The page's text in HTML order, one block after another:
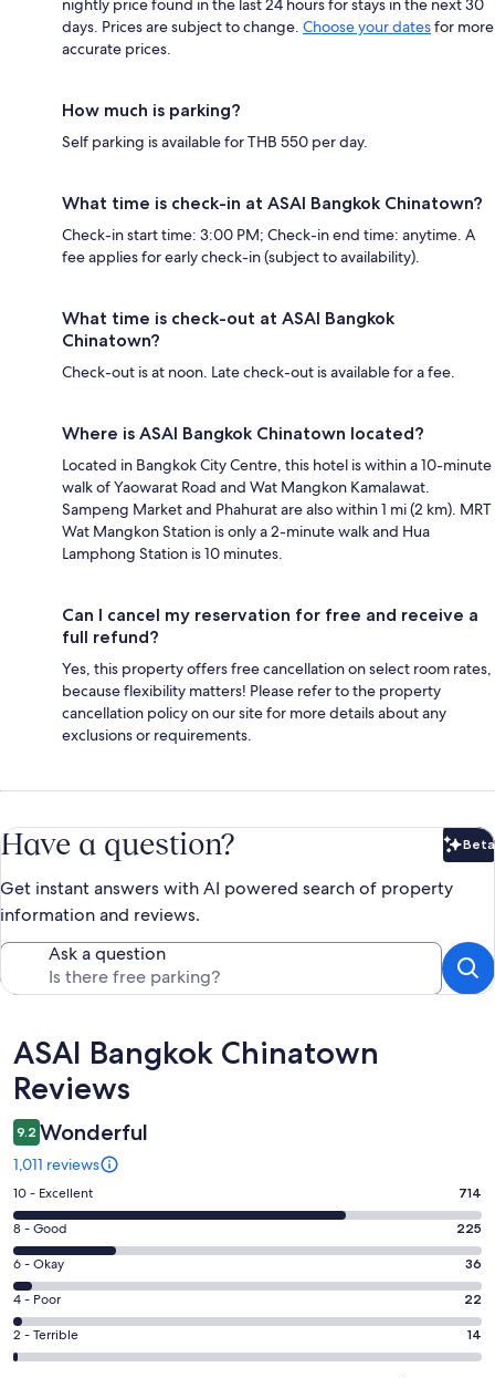
nightly price found in the last 24 hours for stays in the next 30
days. Prices are subject to change. Choose your datesfor more
accurate prices.
How much is parking?
Self parking is available for THB 550 per day.
What time is check-in at ASAI Bangkok Chinatown?
Check-in start time: 3:00 PM; Check-in end time: anytime. A
fee applies for early check-in (subject to availability).
What time is check-out at ASAI Bangkok
Chinatown?
Check-out is at noon. Late check-out is available for a fee.
Where is ASAI Bangkok Chinatown located?
Located in Bangkok City Centre, this hotel is within a 10-minute
walk of Yaowarat Road and Wat Mangkon Kamalawat.
Sampeng Market and Phahurat are also within 1 mi (2 km). MRT
Wat Mangkon Station is only a 2-minute walk and Hua
Lamphong Station is 10 minutes.
Can I cancel my reservation for free and receive a
full refund?
Yes, this property offers free cancellation on select room rates,
because flexibility matters! Please refer to the property
cancellation policy on our site for more details about any
exclusions or requirements.
Have a question? Beta
Get instant answers with AI powered search of property
information and reviews.
Ask a question
Reviews
ASAI Bangkok Chinatown
Reviews
9.2 Wonderful
1,011 reviews
Rating
10
-
Excellent.
714
out
of
1011
10 - Excellent 714
Rating
8
-
Good.
225
out
8 - Good 225
Rating
6
-
Okay.
36
6 - Okay 36
Rating
4
-
4 - Poor 22
Rating
2
2 - Terrible 14